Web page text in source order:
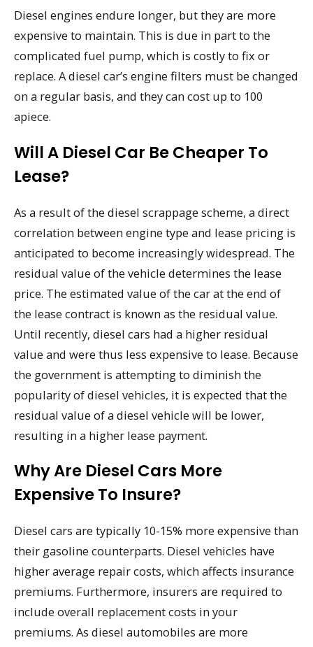
Diesel engines endure longer, but they are more
expensive to maintain. This is due in part to the
complicated fuel pump, which is costly to fix or
replace. A diesel car’s engine filters must be changed
on a regular basis, and they can cost up to 100
apiece.
Will A Diesel Car Be Cheaper To
Lease?
As a result of the diesel scrappage scheme, a direct
correlation between engine type and lease pricing is
anticipated to become increasingly widespread. The
residual value of the vehicle determines the lease
price. The estimated value of the car at the end of
the lease contract is known as the residual value.
Until recently, diesel cars had a higher residual
value and were thus less expensive to lease. Because
the government is attempting to diminish the
popularity of diesel vehicles, it is expected that the
residual value of a diesel vehicle will be lower,
resulting in a higher lease payment.
Why Are Diesel Cars More
Expensive To Insure?
Diesel cars are typically 10-15% more expensive than
their gasoline counterparts. Diesel vehicles have
higher average repair costs, which affects insurance
premiums. Furthermore, insurers are required to
include overall replacement costs in your
premiums. As diesel automobiles are more